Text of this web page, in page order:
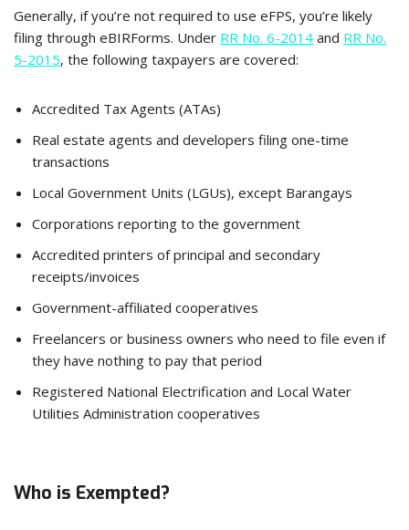
Generally, if you’re not required to use eFPS, you’re likely
filing through eBIRForms. Under RR No. 6-2014 and RR No.
5-2015, the following taxpayers are covered:
Accredited Tax Agents (ATAs)
Real estate agents and developers filing one-time
transactions
Local Government Units (LGUs), except Barangays
Corporations reporting to the government
Accredited printers of principal and secondary
receipts/invoices
Government-affiliated cooperatives
Freelancers or business owners who need to file even if
they have nothing to pay that period
Registered National Electrification and Local Water
Utilities Administration cooperatives
Who is Exempted?